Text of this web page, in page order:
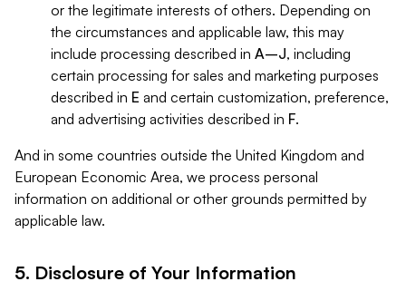
or the legitimate interests of others. Depending on
the circumstances and applicable law, this may
include processing described in A–J, including
certain processing for sales and marketing purposes
described in E and certain customization, preference,
and advertising activities described in F.
And in some countries outside the United Kingdom and
European Economic Area, we process personal
information on additional or other grounds permitted by
applicable law.
5. Disclosure of Your Information